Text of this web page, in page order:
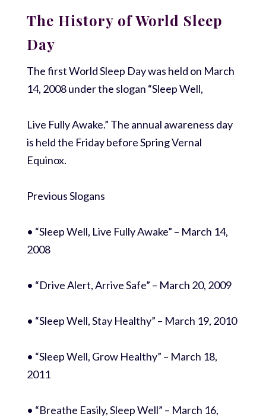
The History of World Sleep
Day
The first World Sleep Day was held on March
14, 2008 under the slogan “Sleep Well,
Live Fully Awake.” The annual awareness day
is held the Friday before Spring Vernal
Equinox.
Previous Slogans
• “Sleep Well, Live Fully Awake” – March 14,
2008
• “Drive Alert, Arrive Safe” – March 20, 2009
• “Sleep Well, Stay Healthy” – March 19, 2010
• “Sleep Well, Grow Healthy” – March 18,
2011
• “Breathe Easily, Sleep Well” – March 16,